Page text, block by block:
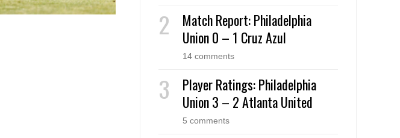
Match Report: Philadelphia
Union 0 – 1 Cruz Azul
14 comments
Player Ratings: Philadelphia
Union 3 – 2 Atlanta United
5 comments